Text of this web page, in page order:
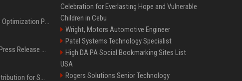
Generative Engine Optimization PR Starter Guide
How to Get Your Press Release Cited in Google AI Overviews
Press Release Distribution for Small Business Cheapest Path to Real Coverage
Celebration for Everlasting Hope and Vulnerable
Children in Cebu
Wright, Motors Automotive Engineer
Patel Systems Technology Specialist
High DA PA Social Bookmarking Sites List
USA
Rogers Solutions Senior Technology